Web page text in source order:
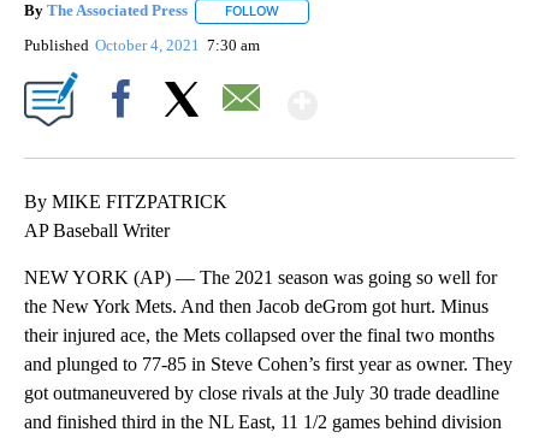
By The Associated Press FOLLOW
Published October 4, 2021 7:30 am
By MIKE FITZPATRICK
AP Baseball Writer
NEW YORK (AP) — The 2021 season was going so well for
the New York Mets. And then Jacob deGrom got hurt. Minus
their injured ace, the Mets collapsed over the final two months
and plunged to 77-85 in Steve Cohen’s first year as owner. They
got outmaneuvered by close rivals at the July 30 trade deadline
and finished third in the NL East, 11 1/2 games behind division